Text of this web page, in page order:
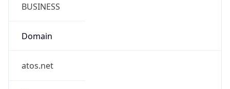
BUSINESS
Domain
atos.net